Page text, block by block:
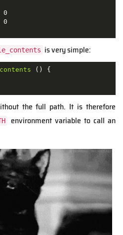
0
0
is very simple:
() {
the full path. It is therefore
environment variable to call an